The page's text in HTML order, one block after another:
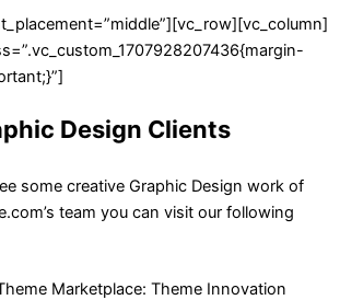
Design Clients
some creative Graphic Design work of
team you can visit our following
Marketplace: Theme Innovation